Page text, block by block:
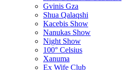
Gvinis Gza
Shua Qalaqshi
Kacebis Show
Nanukas Show
Night Show
100° Celsius
Xanuma
Ex Wife Club